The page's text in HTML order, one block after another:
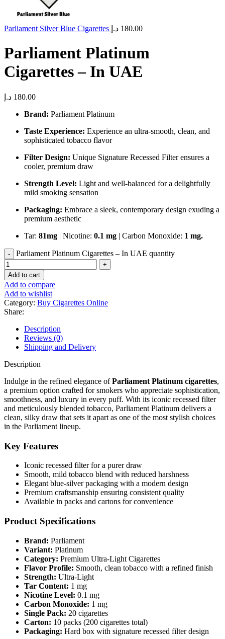
Parliament Silver Blue Cigarettes 180.00 د.إ
Parliament Platinum
Cigarettes – In UAE
180.00 د.إ
Brand: Parliament Platinum
Taste Experience: Experience an ultra-smooth, clean, and
sophisticated tobacco flavor
Filter Design: Unique Signature Recessed Filter ensures a
cooler, premium draw
Strength Level: Light and well-balanced for a delightfully
mild smoking sensation
Packaging: Embrace a sleek, contemporary design exuding a
premium aesthetic
Tar: 81mg | Nicotine: 0.1 mg | Carbon Monoxide: 1 mg.
Parliament Platinum Cigarettes – In UAE quantity
Add to cart
Add to compare
Add to wishlist
Category: Buy Cigarettes Online
Share:
Description
Reviews (0)
Shipping and Delivery
Description
Indulge in the refined elegance ofParliament Platinum cigarettes,
a premium option crafted for smokers who appreciate sophistication,
smoothness, and luxury in every puff. With its iconic recessed filter
and meticulously blended tobacco, Parliament Platinum delivers a
clean, silky draw that sets it apart as one of the most stylish choices
in the Parliament lineup.
Key Features
Iconic recessed filter for a purer draw
Smooth, mild tobacco blend with reduced harshness
Elegant blue-silver packaging with a modern design
Premium craftsmanship ensuring consistent quality
Available in packs and cartons for convenience
Product Specifications
Brand: Parliament
Variant: Platinum
Category: Premium Ultra-Light Cigarettes
Flavor Profile: Smooth, clean tobacco with a refined finish
Strength: Ultra-Light
Tar Content: 1 mg
Nicotine Level: 0.1 mg
Carbon Monoxide: 1 mg
Single Pack: 20 cigarettes
Carton: 10 packs (200 cigarettes total)
Packaging: Hard box with signature recessed filter design